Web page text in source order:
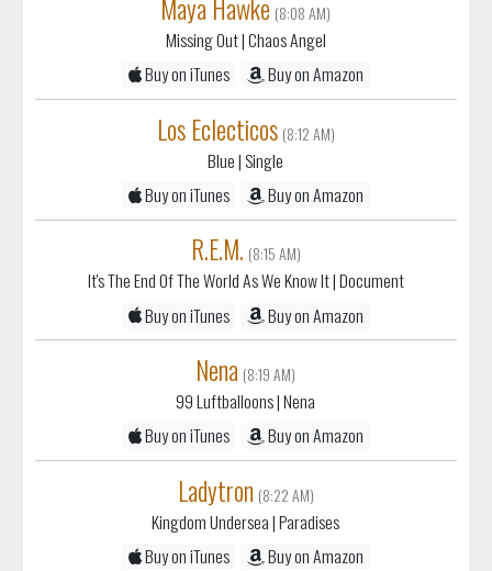
Maya Hawke (8:08 AM)
Missing Out| Chaos Angel
Buy on iTunes
Buy on Amazon
Los Eclecticos (8:12 AM)
Blue| Single
Buy on iTunes
Buy on Amazon
R.E.M. (8:15 AM)
It's The End Of The World As We Know It| Document
Buy on iTunes
Buy on Amazon
Nena (8:19 AM)
99 Luftballoons| Nena
Buy on iTunes
Buy on Amazon
Ladytron (8:22 AM)
Kingdom Undersea| Paradises
Buy on iTunes
Buy on Amazon